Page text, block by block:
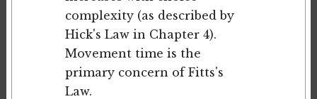
complexity (as described by
Hick's Law in Chapter 4).
Movement time is the
primary concern of Fitts's
Law.